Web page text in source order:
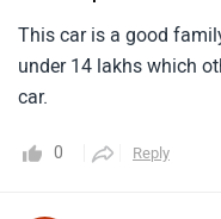
This car is a good
under 14 lakhs which
car.
0 Reply